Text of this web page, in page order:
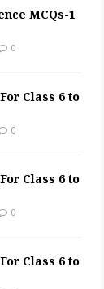
MCQs-1
0
Class 6 to
0
Class 6 to
0
Class 6 to